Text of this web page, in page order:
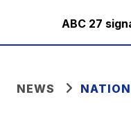
ABC 27
NEWS